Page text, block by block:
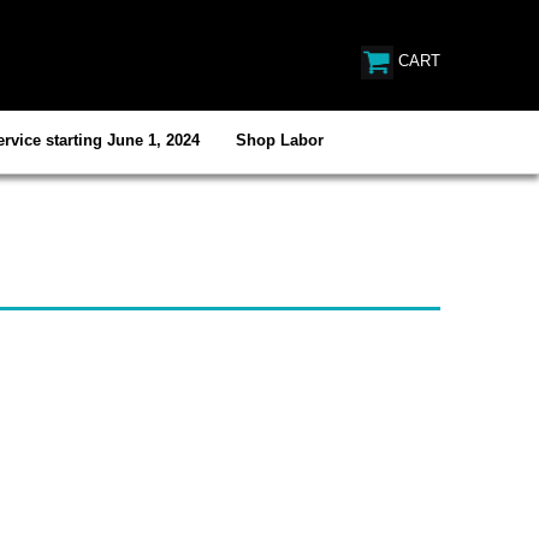
CART
starting June 1, 2024 Shop Labor